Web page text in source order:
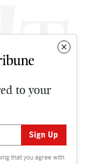
to your
that you agree with